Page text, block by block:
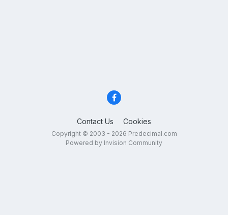
Contact Us Cookies
Copyright © 2003 - 2026 Predecimal.com
Powered by Invision Community